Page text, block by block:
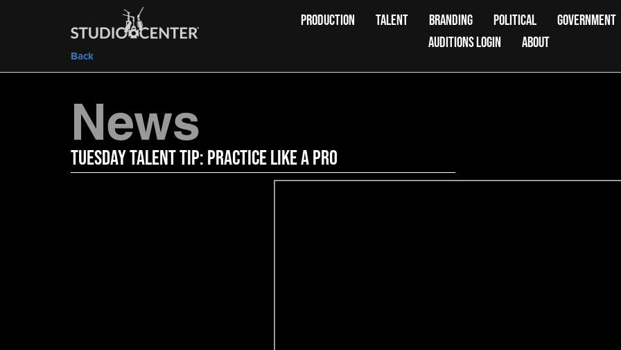
Back
PRODUCTION TALENT BRANDING POLITICAL
GOVERNMENT
AUDITIONS LOGIN
ABOUT
News
Tuesday Talent Tip: Practice Like a Pro